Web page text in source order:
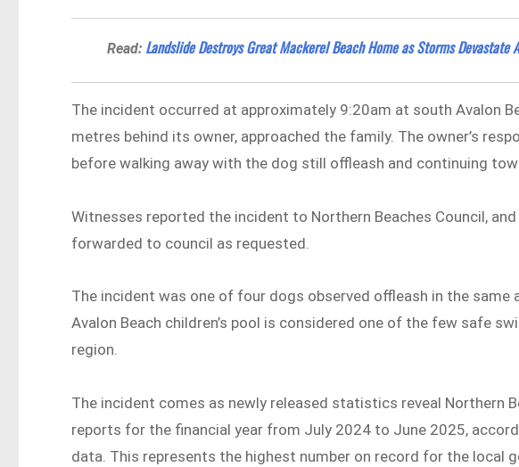
Read: Landslide Destroys Great Mackerel Beach Home as Storms Devastate
The incident occurred at approximately 9:20am at south Avalon
metres behind its owner, approached the family. The owner’s
before walking away with the dog still offleash and continuing
Witnesses reported the incident to Northern Beaches Council,
forwarded to council as requested.
The incident was one of four dogs observed offleash in the same
Avalon Beach children’s pool is considered one of the few safe
region.
The incident comes as newly released statistics reveal Northern
reports for the financial year from July 2024 to June 2025,
data. This represents the highest number on record for the local